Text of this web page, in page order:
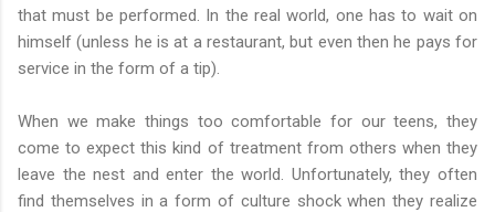
that must be performed. In the real world, one has to wait on
himself (unless he is at a restaurant, but even then he pays for
service in the form of a tip).
When we make things too comfortable for our teens, they
come to expect this kind of treatment from others when they
leave the nest and enter the world. Unfortunately, they often
find themselves in a form of culture shock when they realize